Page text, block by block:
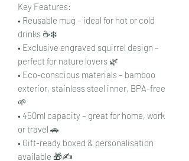
Key Features:
• Reusable mug – ideal for hot or cold
drinks ☕❄️
• Exclusive engraved squirrel design –
perfect for nature lovers 🌿
• Eco-conscious materials – bamboo
exterior, stainless steel inner, BPA-free
🌱
• 450ml capacity – great for home, work
or travel 🚗
• Gift-ready boxed & personalisation
available 🎁✍️